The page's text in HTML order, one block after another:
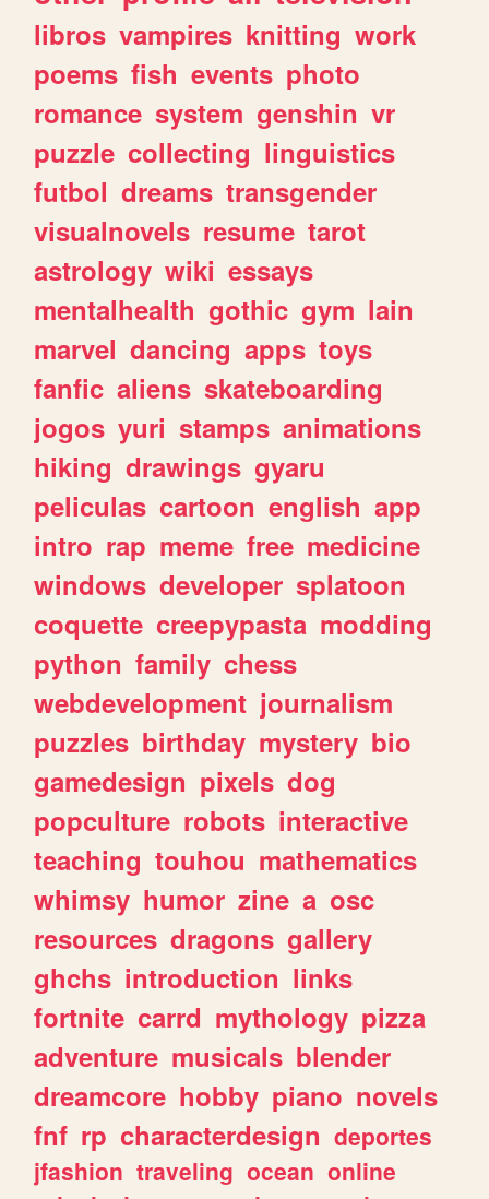
libros vampires knitting work
poems fish events photo
romance system genshin vr
puzzle collecting linguistics
futbol dreams transgender
visualnovels resume tarot
astrology wiki essays
mentalhealth gothic gym lain
marvel dancing apps toys
fanfic aliens skateboarding
jogos yuri stamps animations
hiking drawings gyaru
peliculas cartoon english app
intro rap meme free medicine
windows developer splatoon
coquette creepypasta modding
python family chess
webdevelopment journalism
puzzles birthday mystery bio
gamedesign pixels dog
popculture robots interactive
teaching touhou mathematics
whimsy humor zine a osc
resources dragons gallery
ghchs introduction links
fortnite carrd mythology pizza
adventure musicals blender
dreamcore hobby piano novels
fnf rp characterdesign deportes
jfashion traveling ocean online